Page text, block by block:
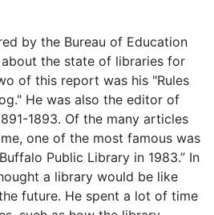
by the Bureau of Education
the state of libraries for
of this report was his "Rules
He was also the editor of
1893. Of the many articles
one of the most famous was
Public Library in 1983.” In
a library would be like
future. He spent a lot of time